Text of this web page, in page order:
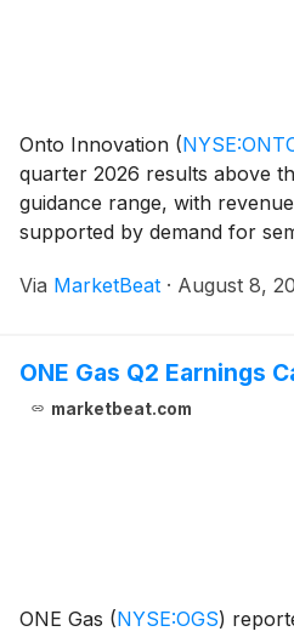
Onto Innovation (
quarter 2026 results above
guidance range, with
supported by demand for
leading-edge chip
Via MarketBeat · August 8,
ONE Gas Q2 Earnings
marketbeat.com
ONE Gas (NYSE:OGS)